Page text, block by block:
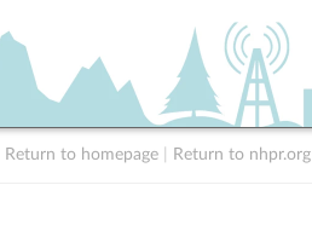
Return to homepage Return to nhpr.org